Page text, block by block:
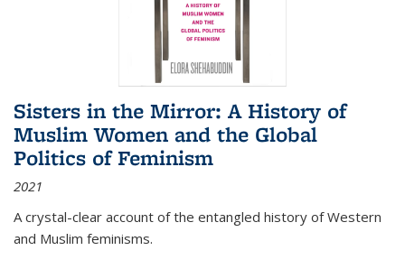
Sisters in the Mirror: A History of
Muslim Women and the Global
Politics of Feminism
2021
A crystal-clear account of the entangled history of Western
and Muslim feminisms.